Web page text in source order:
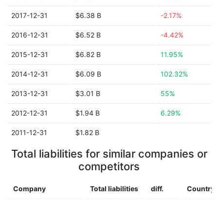
2017-12-31 $6.38 B -2.17%
2016-12-31 $6.52 B -4.42%
2015-12-31 $6.82 B 11.95%
2014-12-31 $6.09 B 102.32%
2013-12-31 $3.01 B 55%
2012-12-31 $1.94 B 6.29%
2011-12-31 $1.82 B
Total liabilities for similar companies or
competitors
Company Total liabilities diff. Country